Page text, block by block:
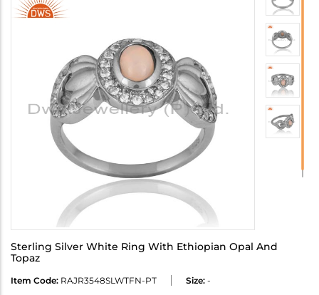
Sterling Silver White Ring With Ethiopian Opal And
Topaz
Item Code: RAJR3548SLWTFN-PT Size: -